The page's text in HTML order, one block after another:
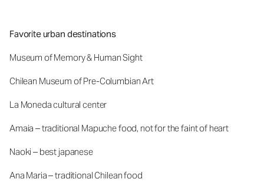
Favorite urban destinations
Museum of Memory & Human Sight
Chilean Museum of Pre-Columbian Art
La Moneda cultural center
Amaia – traditional Mapuche food, not for the faint of heart
Naoki – best japanese
Ana Maria – traditional Chilean food